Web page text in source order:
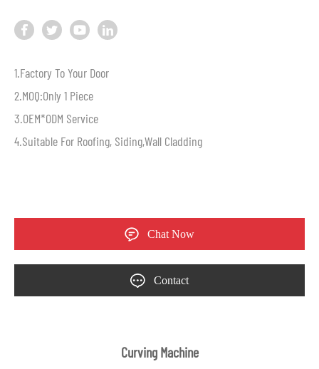
1.Factory To Your Door
2.MOQ:Only 1 Piece
3.OEM*ODM Service
4.Suitable For Roofing, Siding,Wall Cladding
Chat Now
Contact
Curving Machine